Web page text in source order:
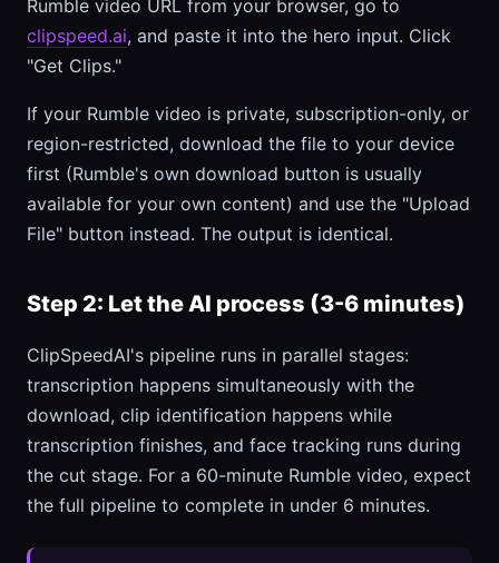
Rumble video URL from your browser, go to
clipspeed.ai, and paste it into the hero input. Click
"Get Clips."
If your Rumble video is private, subscription-only, or
region-restricted, download the file to your device
first (Rumble's own download button is usually
available for your own content) and use the "Upload
File" button instead. The output is identical.
Step 2: Let the AI process (3-6 minutes)
ClipSpeedAI's pipeline runs in parallel stages:
transcription happens simultaneously with the
download, clip identification happens while
transcription finishes, and face tracking runs during
the cut stage. For a 60-minute Rumble video, expect
the full pipeline to complete in under 6 minutes.